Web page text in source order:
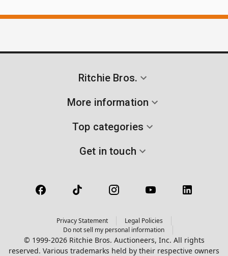
Ritchie Bros.
More information
Top categories
Get in touch
Privacy Statement
Legal Policies
Do not sell my personal information
© 1999-2026 Ritchie Bros. Auctioneers, Inc. All rights
reserved. Various trademarks held by their respective owners